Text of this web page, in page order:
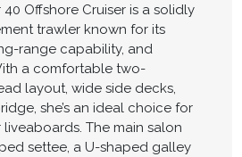
40 Offshore Cruiser is a solidly
trawler known for its
range capability, and
a comfortable two-
layout, wide side decks,
she’s an ideal choice for
liveaboards. The main salon
settee, a U-shaped galley